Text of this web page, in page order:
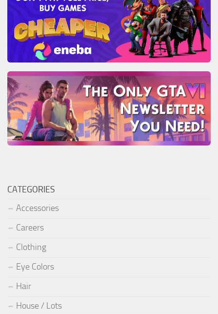
CATEGORIES
Accessories
Careers
Clothing
Eye Colors
Hair
House / Lots